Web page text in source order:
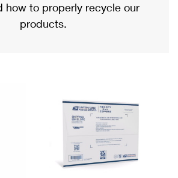
Mail
Refund
how to properly recycle our
products.